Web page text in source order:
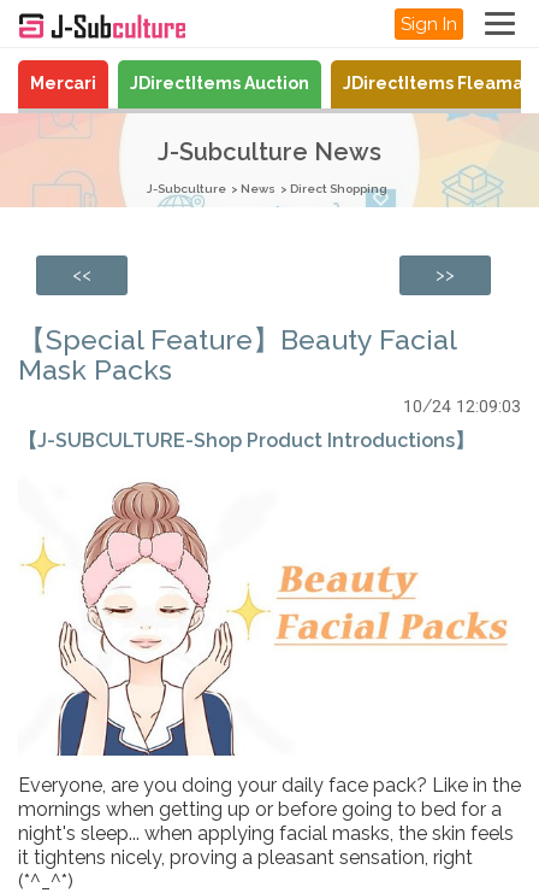
Sign In
Mercari JDirectItems Auction JDirectItems
J-Subculture News
J-Subculture News Direct Shopping
<< >>
【Special Feature】Beauty Facial
Mask Packs
10/24 12:09:03
【J-SUBCULTURE-Shop Product Introductions】
Everyone, are you doing your daily face pack? Like in the
mornings when getting up or before going to bed for a
night's sleep... when applying facial masks, the skin feels
it tightens nicely, proving a pleasant sensation, right
(*^_^*)